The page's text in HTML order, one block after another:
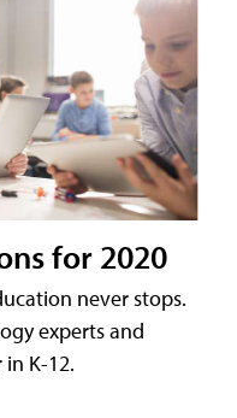
for 2020
never stops.
experts and
K-12.